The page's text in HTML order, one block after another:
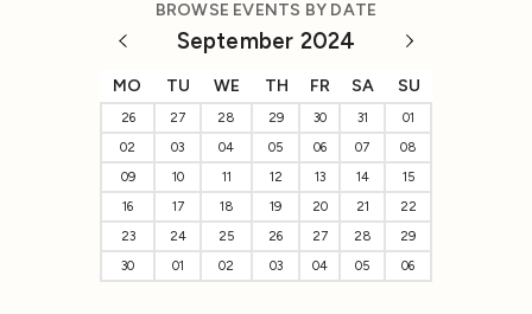
BROWSE EVENTS BY DATE
September 2024
MO TU WE TH FR SA SU
26 27 28 29 30 31
01
02
03 04 05 06 07
08
09
10 11 12 13 14
15
16
17 18 19 20 21
22
23
24 25 26 27 28
29
30
01 02 03 04 05 06